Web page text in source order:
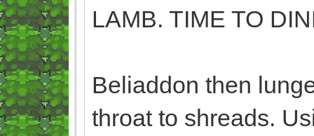
LAMB. TIME TO
Beliaddon then
throat to shreads.